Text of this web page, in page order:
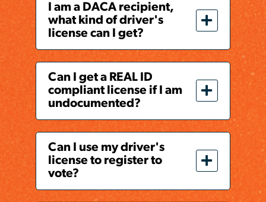
I am a DACA recipient,
what kind of driver's
license can I get?
Can I get a REAL ID
compliant license if I am
undocumented?
Can I use my driver's
license to register to
vote?